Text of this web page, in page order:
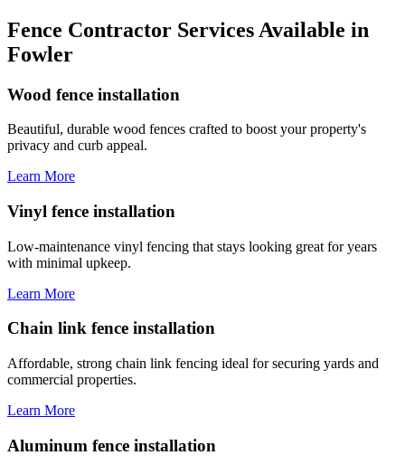
Fence Contractor Services Available in
Fowler
Wood fence installation
Beautiful, durable wood fences crafted to boost your property's
privacy and curb appeal.
Learn More
Vinyl fence installation
Low-maintenance vinyl fencing that stays looking great for years
with minimal upkeep.
Learn More
Chain link fence installation
Affordable, strong chain link fencing ideal for securing yards and
commercial properties.
Learn More
Aluminum fence installation